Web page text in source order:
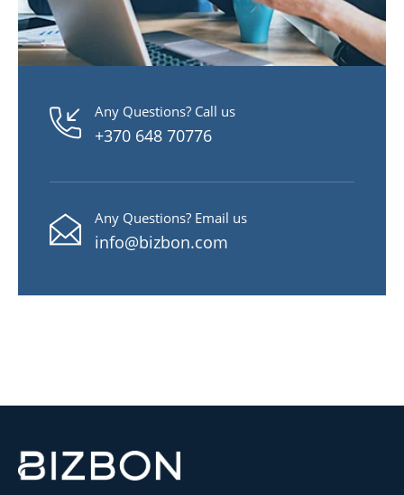
Any Questions? Call us
+370 648 70776
Any Questions? Email us
info@bizbon.com